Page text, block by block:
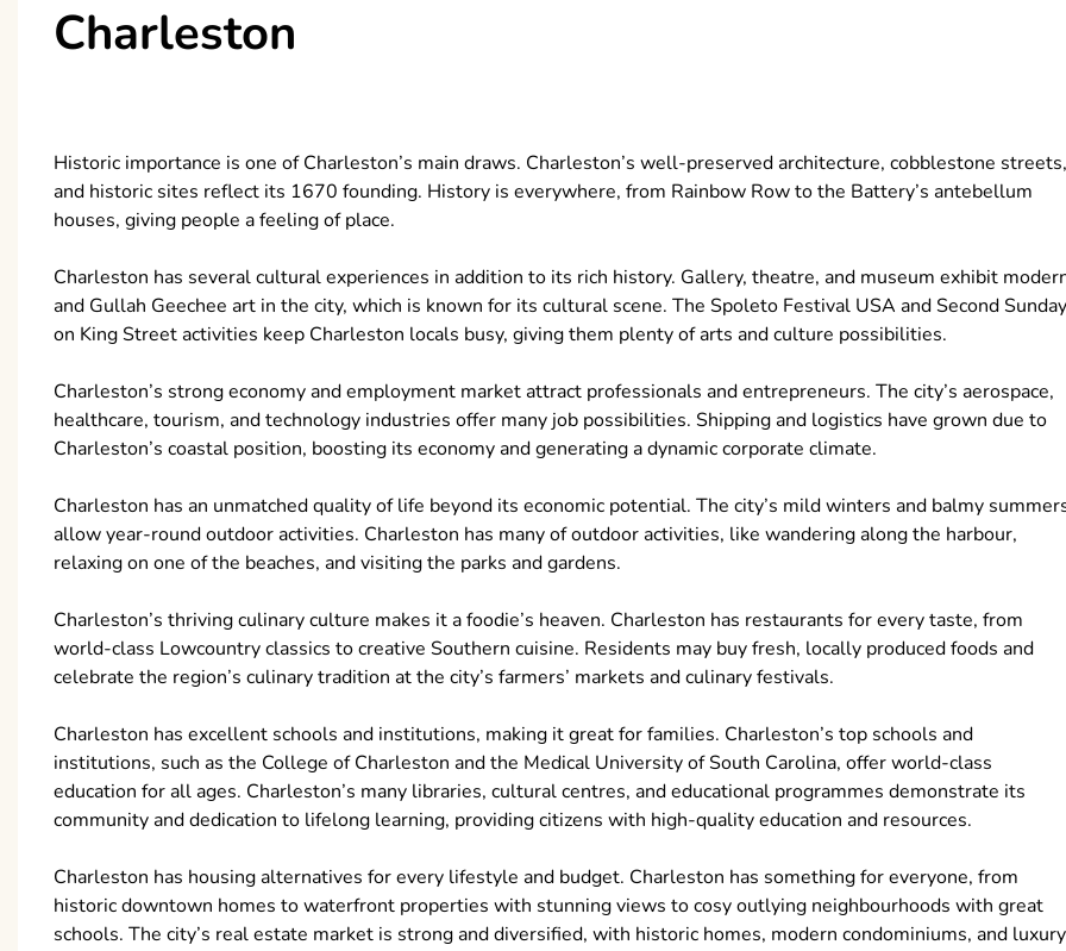
Charleston
Historic importance is one of Charleston’s main draws. Charleston’s well-preserved architecture, cobblestone streets,
and historic sites reflect its 1670 founding. History is everywhere, from Rainbow Row to the Battery’s antebellum
houses, giving people a feeling of place.
Charleston has several cultural experiences in addition to its rich history. Gallery, theatre, and museum exhibit
and Gullah Geechee art in the city, which is known for its cultural scene. The Spoleto Festival USA and Second Sunday
on King Street activities keep Charleston locals busy, giving them plenty of arts and culture possibilities.
Charleston’s strong economy and employment market attract professionals and entrepreneurs. The city’s aerospace,
healthcare, tourism, and technology industries offer many job possibilities. Shipping and logistics have grown due to
Charleston’s coastal position, boosting its economy and generating a dynamic corporate climate.
Charleston has an unmatched quality of life beyond its economic potential. The city’s mild winters and balmy
allow year-round outdoor activities. Charleston has many of outdoor activities, like wandering along the harbour,
relaxing on one of the beaches, and visiting the parks and gardens.
Charleston’s thriving culinary culture makes it a foodie’s heaven. Charleston has restaurants for every taste, from
world-class Lowcountry classics to creative Southern cuisine. Residents may buy fresh, locally produced foods and
celebrate the region’s culinary tradition at the city’s farmers’ markets and culinary festivals.
Charleston has excellent schools and institutions, making it great for families. Charleston’s top schools and
institutions, such as the College of Charleston and the Medical University of South Carolina, offer world-class
education for all ages. Charleston’s many libraries, cultural centres, and educational programmes demonstrate its
community and dedication to lifelong learning, providing citizens with high-quality education and resources.
Charleston has housing alternatives for every lifestyle and budget. Charleston has something for everyone, from
historic downtown homes to waterfront properties with stunning views to cosy outlying neighbourhoods with great
schools. The city’s real estate market is strong and diversified, with historic homes, modern condominiums, and luxury